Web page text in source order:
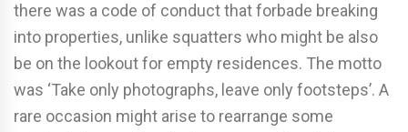
there was a code of conduct that forbade breaking
into properties, unlike squatters who might be also
be on the lookout for empty residences. The motto
was ‘Take only photographs, leave only footsteps’. A
rare occasion might arise to rearrange some